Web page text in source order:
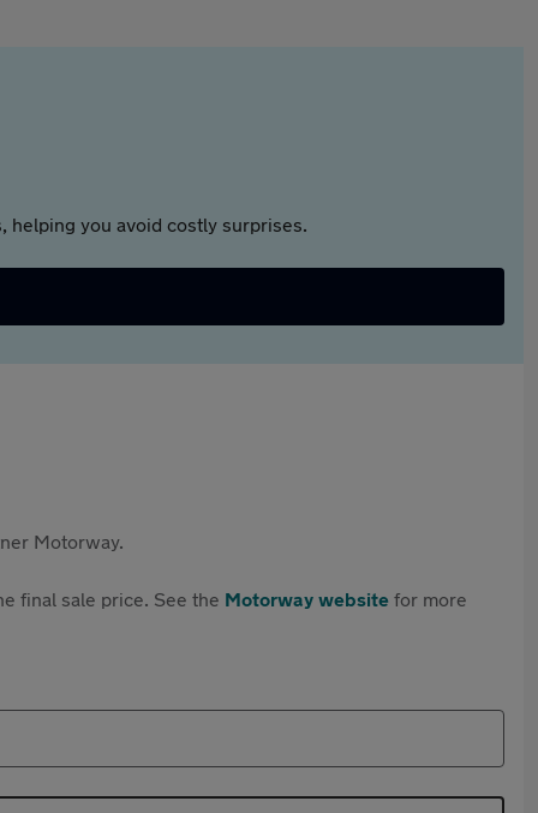
helping you avoid costly surprises.
Motorway.
final sale price. See the Motorway website for more